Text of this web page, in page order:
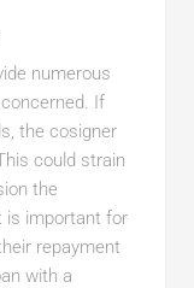
numerous
If
the cosigner
could strain
the
is important for
repayment
with a